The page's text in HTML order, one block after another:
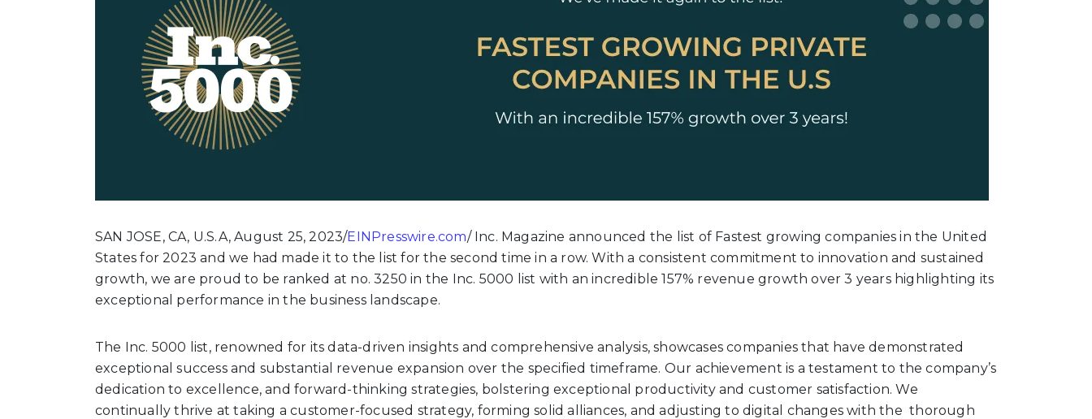
SAN JOSE, CA, U.S.A, August 25, 2023/EINPresswire.com/ Inc. Magazine announced the list of Fastest growing companies in the United
States for 2023 and we had made it to the list for the second time in a row. With a consistent commitment to innovation and sustained
growth, we are proud to be ranked at no. 3250 in the Inc. 5000 list with an incredible 157% revenue growth over 3 years highlighting its
exceptional performance in the business landscape.
The Inc. 5000 list, renowned for its data-driven insights and comprehensive analysis, showcases companies that have demonstrated
exceptional success and substantial revenue expansion over the specified timeframe. Our achievement is a testament to the company’s
dedication to excellence, and forward-thinking strategies, bolstering exceptional productivity and customer satisfaction. We
continually thrive at taking a customer-focused strategy, forming solid alliances, and adjusting to digital changes with the thorough